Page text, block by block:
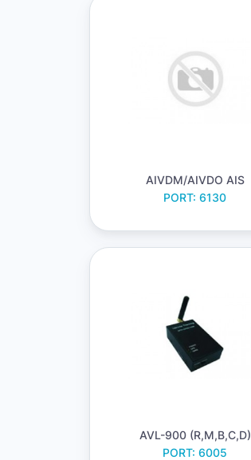
AIVDM/AIVDO AIS
PORT: 6130
AVL-900 (R,M,B,C,D)
PORT: 6005